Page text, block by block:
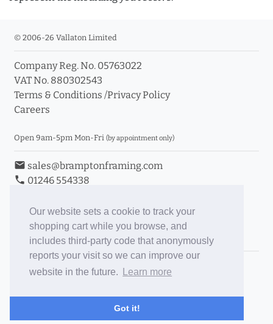
Our website sets a cookie to track your
shopping cart while you browse, and
includes third-party code that anonymously
reports your visit so we can improve our
website in the future.
Learn more
Got it!
© 2006-26 Vallaton Limited
Company Reg. No. 05763022
VAT No. 880302543
Terms & Conditions /Privacy Policy
Careers
Open 9am-5pm Mon-Fri (by appointment only)
email sales@bramptonframing.com
phone 01246 554338
Book an Appointment
Toggle Inc/Ex VAT Prices
Brampton Picture Framing
ePictureMounts.co.uk
PictureFrameGlass.co.uk